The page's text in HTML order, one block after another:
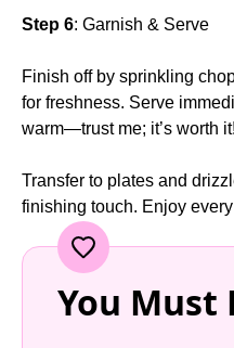
Step 6: Garnish & Serve
Finish off by sprinkling
for freshness. Serve
warm—trust me; it’s worth it!
Transfer to plates and
finishing touch. Enjoy
You Must